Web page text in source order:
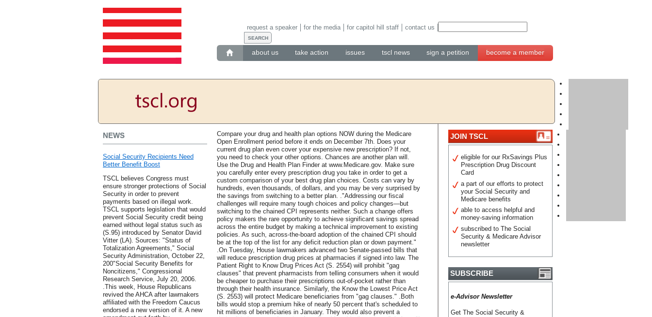
about us take action issues tscl news sign a petition become a member
request a speaker for the media for capitol hill staff contact us
NEWS
Social Security Recipients Need
Better Benefit Boost
TSCL believes Congress must
ensure stronger protections of Social
Security in order to prevent
payments based on illegal work.
TSCL supports legislation that would
prevent Social Security credit being
earned without legal status such as
(S.95) introduced by Senator David
Vitter (LA). Sources: "Status of
Totalization Agreements," Social
Security Administration, October 22,
200"Social Security Benefits for
Noncitizens," Congressional
Research Service, July 20, 2006.
.This week, House Republicans
revived the AHCA after lawmakers
affiliated with the Freedom Caucus
endorsed a new version of it. A new
Compare your drug and health plan options NOW during the Medicare
Open Enrollment period before it ends on December 7th. Does your
current drug plan even cover your expensive new prescription? If not,
you need to check your other options. Chances are another plan will.
Use the Drug and Health Plan Finder at www.Medicare.gov. Make sure
you carefully enter every prescription drug you take in order to get a
custom comparison of your best drug plan choices. Costs can vary by
hundreds, even thousands, of dollars, and you may be very surprised by
the savings from switching to a better plan. ."Addressing our fiscal
challenges will require many tough choices and policy changes—but
switching to the chained CPI represents neither. Such a change offers
policy makers the rare opportunity to achieve significant savings spread
across the entire budget by making a technical improvement to existing
policies. As such, across-the-board adoption of the chained CPI should
be at the top of the list for any deficit reduction plan or down payment."
.On Tuesday, House lawmakers advanced two Senate-passed bills that
will reduce prescription drug prices at pharmacies if signed into law. The
Patient Right to Know Drug Prices Act (S. 2554) will prohibit "gag
clauses" that prevent pharmacists from telling consumers when it would
be cheaper to purchase their prescriptions out-of-pocket rather than
through their health insurance. Similarly, the Know the Lowest Price Act
(S. 2553) will protect Medicare beneficiaries from "gag clauses." .Both
bills would stop a premium hike of nearly 50 percent that's scheduled to
hit millions of beneficiaries in January. They would also prevent a
JOIN TSCL
eligible for our RxSavings Plus
Prescription Drug Discount
Card
a part of our efforts to protect
your Social Security and
Medicare benefits
able to access helpful and
money-saving information
subscribed to The Social
Security & Medicare Advisor
newsletter
SUBSCRIBE
e-Advisor Newsletter
Get The Social Security &